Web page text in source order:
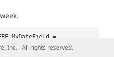
MyDateField =
Inc. - All rights reserved.